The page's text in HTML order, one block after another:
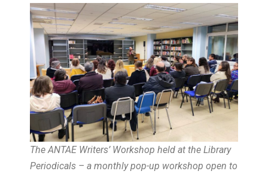
The ANTAE Writers’ Workshop held at the Library
Periodicals – a monthly pop-up workshop open to